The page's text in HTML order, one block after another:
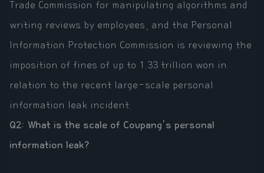
Trade Commission for manipulating algorithms and
writing reviews by employees, and the Personal
Information Protection Commission is reviewing the
imposition of fines of up to 1.33 trillion won in
relation to the recent large-scale personal
information leak incident.
Q2: What is the scale of Coupang's personal
information leak?